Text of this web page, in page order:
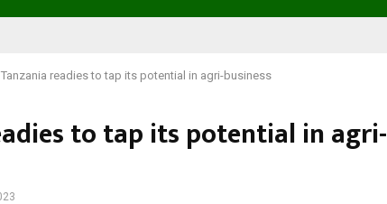
Tanzania readies to tap its potential in agri-business
to tap its potential in agri-